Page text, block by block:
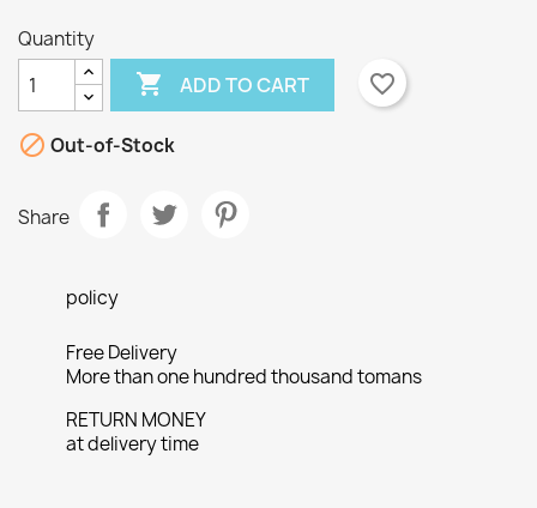
Quantity
 ADD TO CART favorite_border
 Out-of-Stock
Share
policy
Free Delivery
More than one hundred thousand tomans
RETURN MONEY
at delivery time